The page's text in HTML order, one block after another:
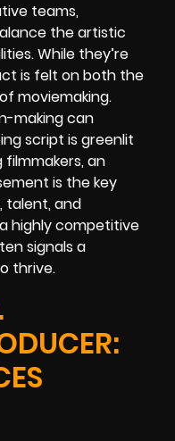
teams,
the artistic
While they’re
is felt on both the
moviemaking.
making can
script is greenlit
filmmakers, an
is the key
talent, and
highly competitive
signals a
thrive.